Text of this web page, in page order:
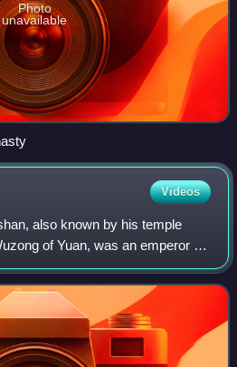
Photo
unavailable
Videos
also known by his temple
of Yuan, was an emperor of
Apart from being the Emperor of
the seven